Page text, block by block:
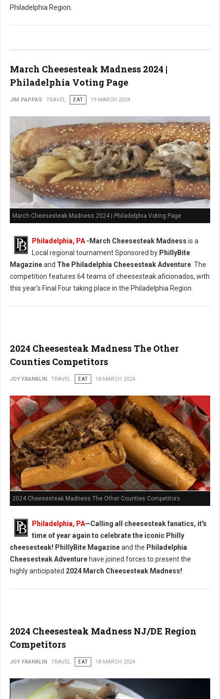
Philadelphia Region.
March Cheesesteak Madness 2024 |
Philadelphia Voting Page
JIM PAPPAS TRAVEL EAT 19 MARCH 2024
March Cheesesteak Madness 2024 | Philadelphia Voting Page
Philadelphia, PA -March Cheesesteak Madness is a
Local regional tournament Sponsored by PhillyBite
Magazineand The Philadelphia Cheesesteak Adventure . The
competition features 64 teams of cheesesteak aficionados, with
this year's Final Four taking place in the Philadelphia Region.
2024 Cheesesteak Madness The Other
Counties Competitors
JOY FRANKLIN TRAVEL EAT 18 MARCH 2024
2024 Cheesesteak Madness The Other Counties Competitors
Philadelphia, PA—Calling all cheesesteak fanatics, it's
time of year again to celebrate the iconic Philly
cheesesteak! PhillyBite Magazineand the Philadelphia
Cheesesteak Adventure have joined forces to present the
highly anticipated 2024 March Cheesesteak Madness!
2024 Cheesesteak Madness NJ/DE Region
Competitors
JOY FRANKLIN TRAVEL EAT 18 MARCH 2024